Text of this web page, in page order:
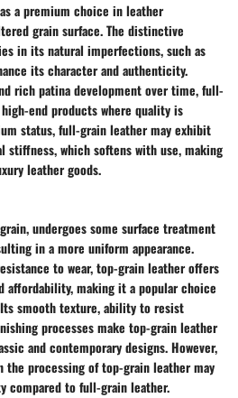
a premium choice in leather
grain surface. The distinctive
in its natural imperfections, such as
its character and authenticity.
rich patina development over time, full-
end products where quality is
status, full-grain leather may exhibit
which softens with use, making
leather goods.
undergoes some surface treatment
in a more uniform appearance.
to wear, top-grain leather offers
affordability, making it a popular choice
smooth texture, ability to resist
processes make top-grain leather
and contemporary designs. However,
processing of top-grain leather may
compared to full-grain leather.